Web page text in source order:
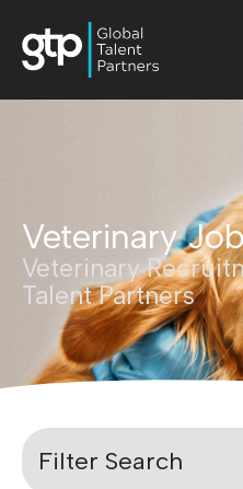
Veterinary
Veterinary
Talent Partners
Filter Search